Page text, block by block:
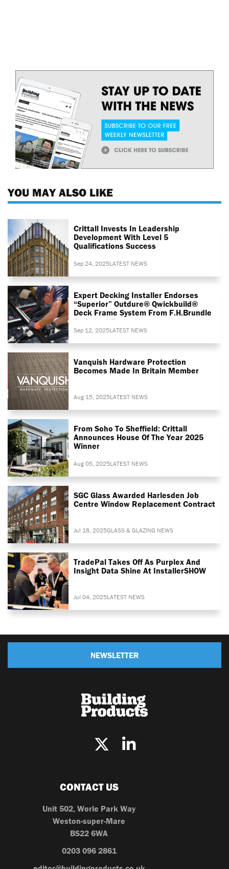
YOU MAY ALSO LIKE
Crittall Invests In Leadership
Development With Level 5
Qualifications Success
Sep 24, 2025LATEST NEWS
Expert Decking Installer Endorses
“superior” Outdure® Qwickbuild®
Deck Frame System From F.H.Brundle
On Latest Project
Sep 12, 2025LATEST NEWS
Vanquish Hardware Protection
Becomes Made In Britain Member
Aug 15, 2025LATEST NEWS
From Soho To Sheffield: Crittall
Announces House Of The Year 2025
Winner
Aug 05, 2025LATEST NEWS
SGC Glass Awarded Harlesden Job
Centre Window Replacement Contract
Jul 18, 2025GLASS & GLAZING NEWS
TradePal Takes Off As Purplex And
Insight Data Shine At InstallerSHOW
Jul 04, 2025LATEST NEWS
NEWSLETTER
CONTACT US
Unit 502, Worle Park Way
Weston-super-Mare
BS22 6WA
0203 096 2861